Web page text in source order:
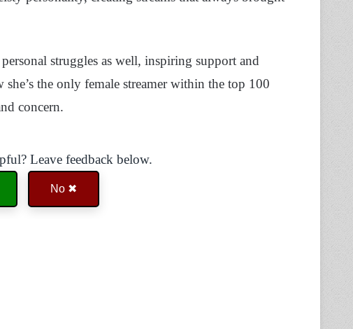
struggles as well, inspiring support and
the only female streamer within the top 100
concern.
Leave feedback below.
No ✖